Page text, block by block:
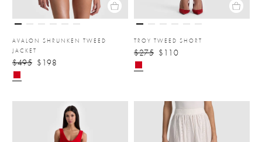
AVALON SHRUNKEN TWEED
JACKET
$495 $198
TROY TWEED SHORT
$275 $110